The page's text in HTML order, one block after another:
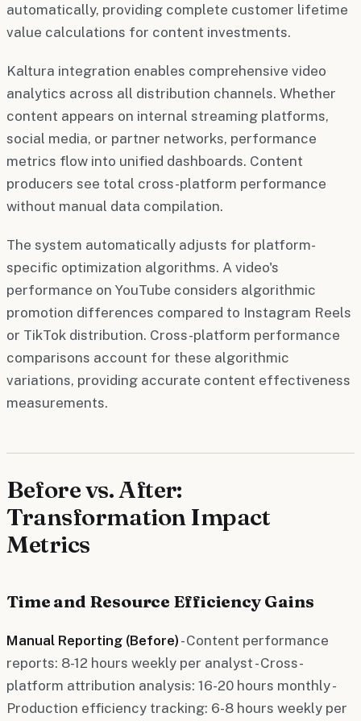
automatically, providing complete customer lifetime
value calculations for content investments.
Kaltura integration enables comprehensive video
analytics across all distribution channels. Whether
content appears on internal streaming platforms,
social media, or partner networks, performance
metrics flow into unified dashboards. Content
producers see total cross-platform performance
without manual data compilation.
The system automatically adjusts for platform-
specific optimization algorithms. A video's
performance on YouTube considers algorithmic
promotion differences compared to Instagram Reels
or TikTok distribution. Cross-platform performance
comparisons account for these algorithmic
variations, providing accurate content effectiveness
measurements.
Before vs. After:
Transformation Impact
Metrics
Time and Resource Efficiency Gains
Manual Reporting (Before) - Content performance
reports: 8-12 hours weekly per analyst - Cross-
platform attribution analysis: 16-20 hours monthly -
Production efficiency tracking: 6-8 hours weekly per